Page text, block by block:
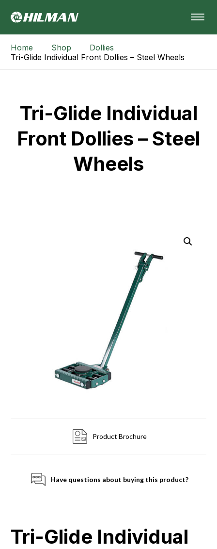
Home Shop
Dollies
Tri-Glide Individual Front Dollies – Steel Wheels
Tri-Glide Individual
Front Dollies – Steel
Wheels
Product Brochure
Have questions about buying this product?
Tri-Glide Individual